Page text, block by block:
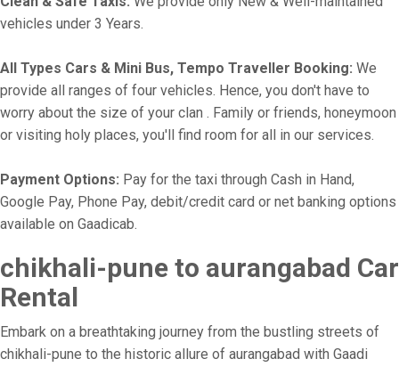
vehicles under 3 Years.
All Types Cars & Mini Bus, Tempo Traveller Booking: We
provide all ranges of four vehicles. Hence, you don't have to
worry about the size of your clan . Family or friends, honeymoon
or visiting holy places, you'll find room for all in our services.
Payment Options: Pay for the taxi through Cash in Hand,
Google Pay, Phone Pay, debit/credit card or net banking options
available on Gaadicab.
chikhali-pune to aurangabad Car
Rental
Embark on a breathtaking journey from the bustling streets of
chikhali-pune to the historic allure of aurangabad with Gaadi